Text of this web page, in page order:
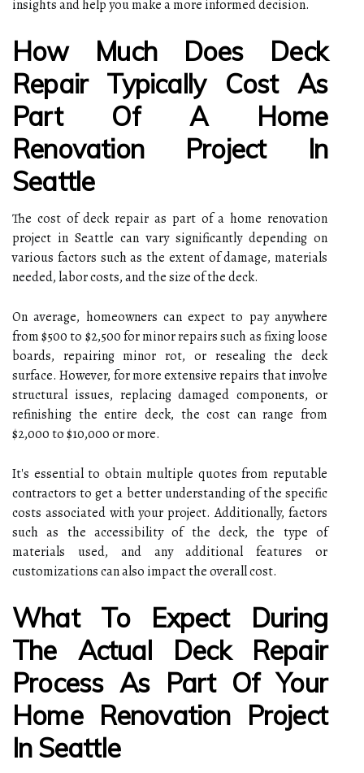
insights and help you make a more informed decision.
How Much Does Deck
Repair Typically Cost As
Part Of A Home
Renovation Project In
Seattle
The cost of deck repair as part of a home renovation
project in Seattle can vary significantly depending on
various factors such as the extent of damage, materials
needed, labor costs, and the size of the deck.
On average, homeowners can expect to pay anywhere
from $500 to $2,500 for minor repairs such as fixing loose
boards, repairing minor rot, or resealing the deck
surface. However, for more extensive repairs that involve
structural issues, replacing damaged components, or
refinishing the entire deck, the cost can range from
$2,000 to $10,000 or more.
It's essential to obtain multiple quotes from reputable
contractors to get a better understanding of the specific
costs associated with your project. Additionally, factors
such as the accessibility of the deck, the type of
materials used, and any additional features or
customizations can also impact the overall cost.
What To Expect During
The Actual Deck Repair
Process As Part Of Your
Home Renovation Project
In Seattle